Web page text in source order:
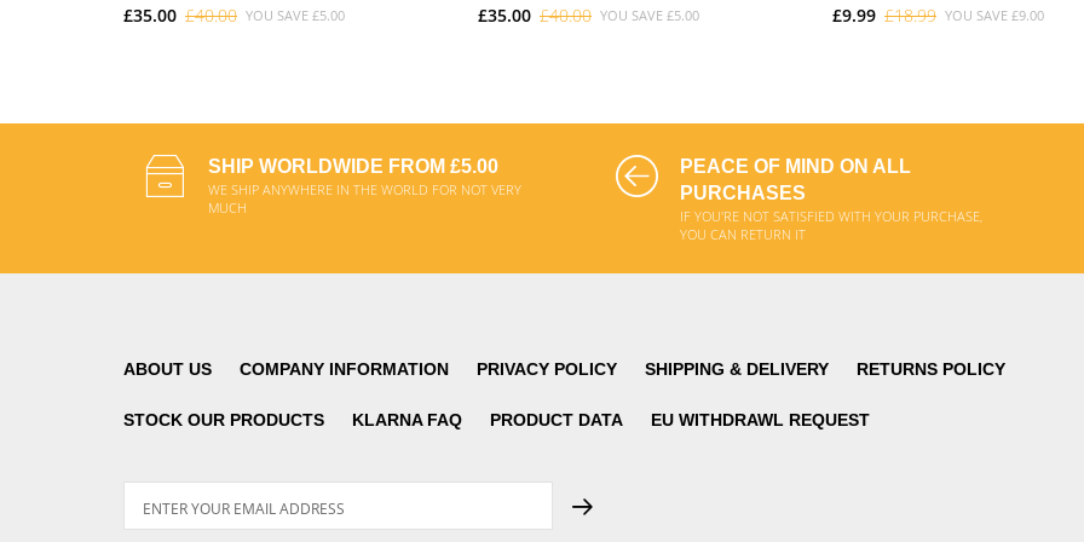
£35.00 £40.00 YOU SAVE £5.00
£35.00 £40.00 YOU SAVE £5.00
£9.99 £18.99 YOU SAVE £9.00
SHIP WORLDWIDE FROM £5.00
WE SHIP ANYWHERE IN THE WORLD FOR NOT VERY
MUCH
PEACE OF MIND ON ALL
PURCHASES
IF YOU'RE NOT SATISFIED WITH YOUR PURCHASE,
YOU CAN RETURN IT
ABOUT US COMPANY INFORMATION PRIVACY POLICY SHIPPING & DELIVERY RETURNS POLICY
STOCK OUR PRODUCTS KLARNA FAQ PRODUCT DATA EU WITHDRAWL REQUEST